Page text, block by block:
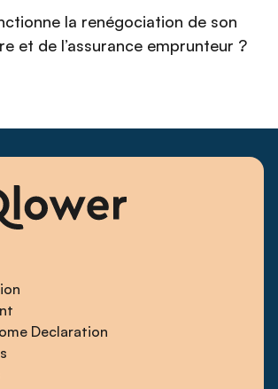
la renégociation de son
et de l’assurance emprunteur ?
Declaration